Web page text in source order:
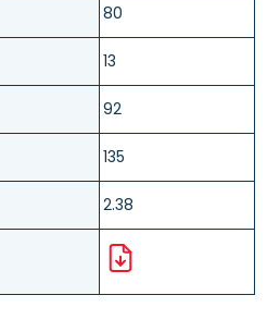
80
13
92
135
2.38